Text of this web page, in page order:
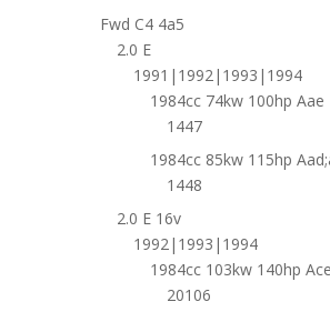
Fwd C4 4a5
2.0 E
1991|1992|1993|1994
1984cc 74kw 100hp Aae
1447
1984cc 85kw 115hp
1448
2.0 E 16v
1992|1993|1994
1984cc 103kw 140hp Ace
20106